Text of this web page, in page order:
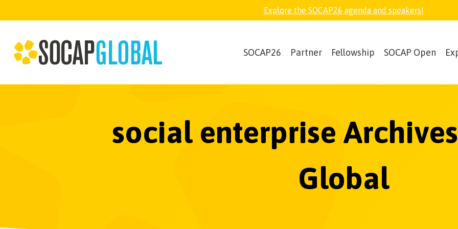
Explore the SOCAP26 agenda and speakers!
SOCAP26 Partner Fellowship SOCAP Open
social enterprise Archives
Global